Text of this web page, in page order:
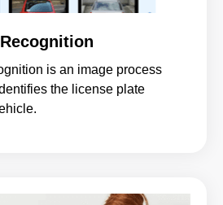
is an image process
the license plate